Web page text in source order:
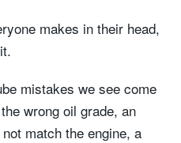
makes in their head,
mistakes we see come
wrong oil grade, an
match the engine, a